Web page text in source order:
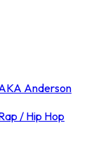
Anderson
/ Hip Hop